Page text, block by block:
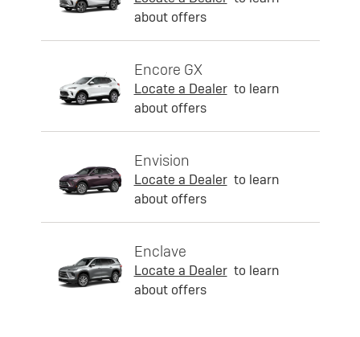
about offers
Encore GX
Locate a Dealer to learn
about offers
Envision
Locate a Dealer to learn
about offers
Enclave
Locate a Dealer to learn
about offers